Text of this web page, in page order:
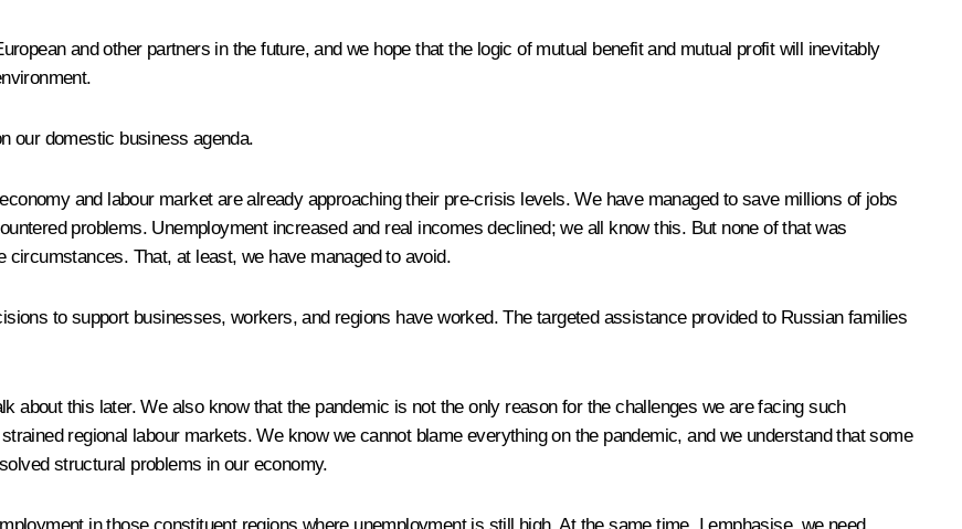
and other partners in the future, and we hope that the logic of mutual benefit and mutual profit will inevitably
our domestic business agenda.
and labour market are already approaching their pre-crisis levels. We have managed to save millions of jobs
problems. Unemployment increased and real incomes declined; we all know this. But none of that was
That, at least, we have managed to avoid.
to support businesses, workers, and regions have worked. The targeted assistance provided to Russian families
about this later. We also know that the pandemic is not the only reason for the challenges we are facing such
regional labour markets. We know we cannot blame everything on the pandemic, and we understand that some
structural problems in our economy.
in those constituent regions where unemployment is still high. At the same time, I emphasise, we need